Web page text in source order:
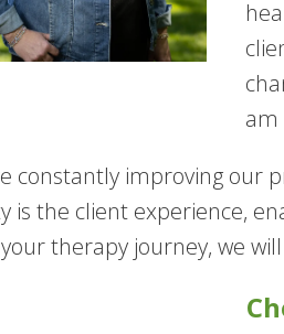
am
constantly improving our
is the client experience,
therapy journey, we